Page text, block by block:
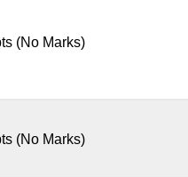
(No Marks)
(No Marks)